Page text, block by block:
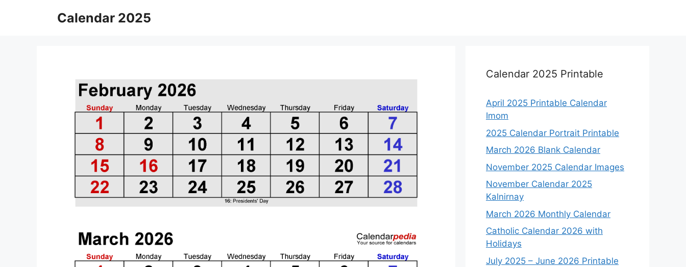
Calendar 2025
Calendar 2025 Printable
April 2025 Printable Calendar
Imom
2025 Calendar Portrait Printable
March 2026 Blank Calendar
November 2025 Calendar Images
November Calendar 2025
Kalnirnay
March 2026 Monthly Calendar
Catholic Calendar 2026 with
Holidays
July 2025 – June 2026 Printable